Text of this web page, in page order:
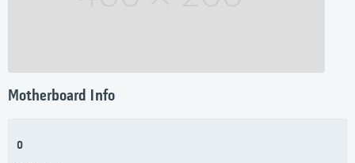
Motherboard Info
0